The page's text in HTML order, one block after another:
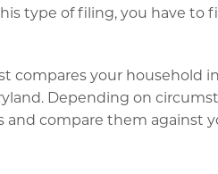
type of filing, you have to
compares your household
Depending on
and compare them against